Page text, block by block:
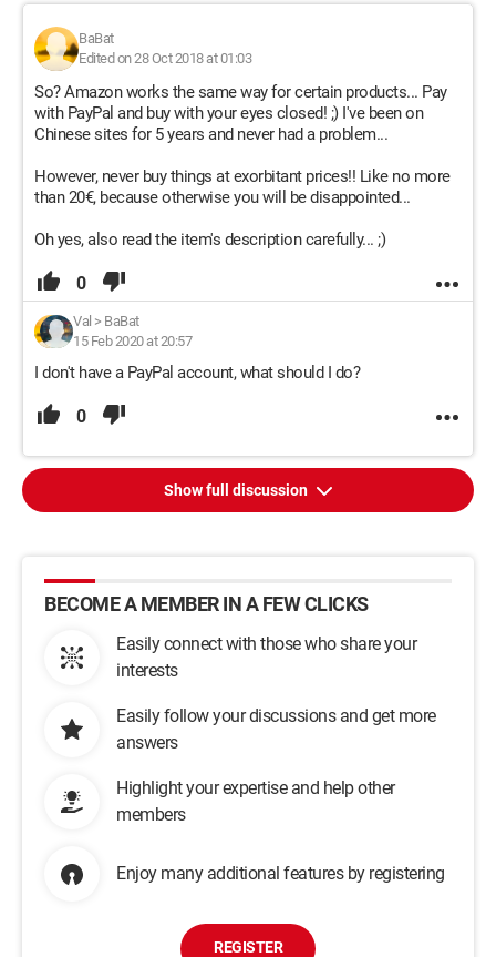
BaBat
Edited on 28 Oct 2018 at 01:03
So? Amazon works the same way for certain products... Pay
with PayPal and buy with your eyes closed! ;) I've been on
Chinese sites for 5 years and never had a problem...
However, never buy things at exorbitant prices!! Like no more
than 20€, because otherwise you will be disappointed...
Oh yes, also read the item's description carefully... ;)
0
Val > BaBat
15 Feb 2020 at 20:57
I don't have a PayPal account, what should I do?
0
Show full discussion
BECOME A MEMBER IN A FEW CLICKS
Easily connect with those who share your
interests
Easily follow your discussions and get more
answers
Highlight your expertise and help other
members
Enjoy many additional features by registering
REGISTER